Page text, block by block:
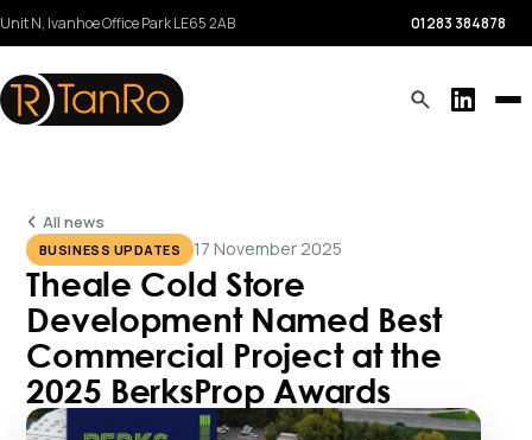
Unit N, Ivanhoe Office ParkLE65 2AB 01283 384878
All news
BUSINESS UPDATES 17 November 2025
Theale Cold Store
Development Named Best
Commercial Project at the
2025 BerksProp Awards